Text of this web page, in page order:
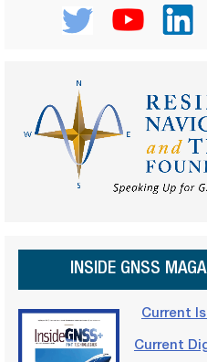
INSIDE GNSS
Current
Current